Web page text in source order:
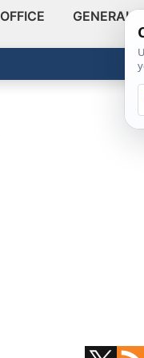
OFFICE GENERAL